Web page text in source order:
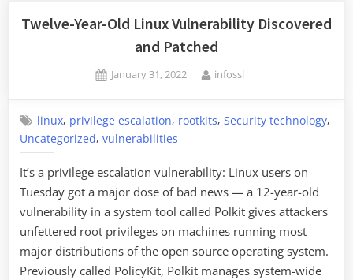
MacOS”
Twelve-Year-Old Linux Vulnerability Discovered
and Patched
Posted
January 31, 2022 By
infossl
linux, privilege escalation, rootkits,Security technology,
Uncategorized, vulnerabilities
It’s a privilege escalation vulnerability: Linux users on
Tuesday got a major dose of bad news — a 12-year-old
vulnerability in a system tool called Polkit gives attackers
unfettered root privileges on machines running most
major distributions of the open source operating system.
Previously called PolicyKit, Polkit manages system-wide